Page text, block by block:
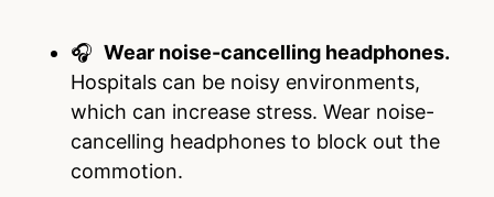
🎧 Wear noise-cancelling headphones.
Hospitals can be noisy environments,
which can increase stress. Wear noise-
cancelling headphones to block out the
commotion.